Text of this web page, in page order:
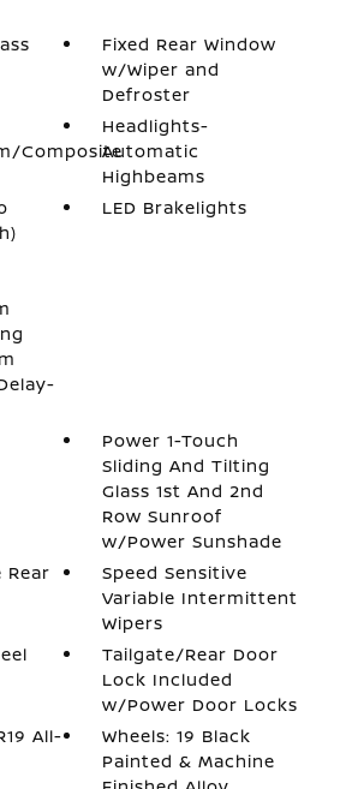
Fixed Rear Window
w/Wiper and
Defroster
Composite
Headlights-
Automatic
Highbeams
LED Brakelights
Power 1-Touch
Sliding And Tilting
Glass 1st And 2nd
Row Sunroof
w/Power Sunshade
Speed Sensitive
Variable Intermittent
Wipers
Tailgate/Rear Door
Lock Included
w/Power Door Locks
All-
Wheels: 19 Black
Painted & Machine